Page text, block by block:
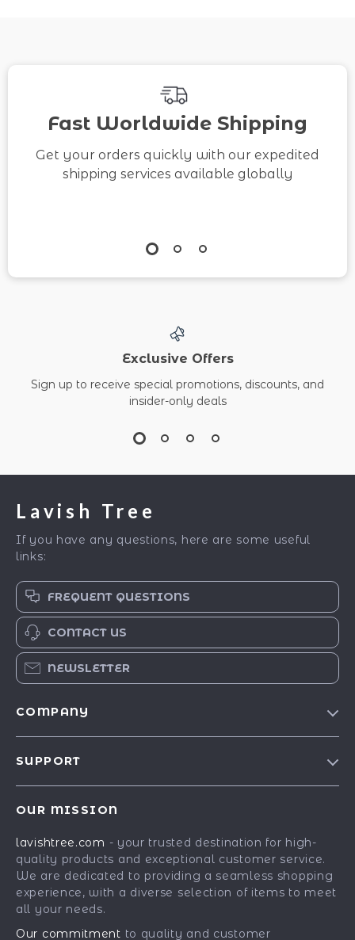
Fast Worldwide Shipping
Get your orders quickly with our expedited
shipping services available globally
Exclusive Offers
Sign up to receive special promotions, discounts, and
insider-only deals
Lavish Tree
If you have any questions, here are some useful
links:
FREQUENT QUESTIONS
CONTACT US
NEWSLETTER
COMPANY
Press
Influencers
Affiliates
Investor Relations
SUPPORT
FAQ
Returns Center
Payment Methods
OUR MISSION
lavishtree.com - your trusted destination for high-
quality products and exceptional customer service.
We are dedicated to providing a seamless shopping
experience, with a diverse selection of items to meet
all your needs.
Our commitment to quality and customer